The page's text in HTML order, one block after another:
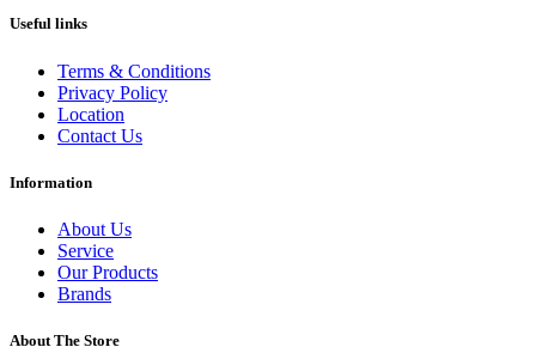
Useful links
Terms & Conditions
Privacy Policy
Location
Contact Us
Information
About Us
Service
Our Products
Brands
About The Store